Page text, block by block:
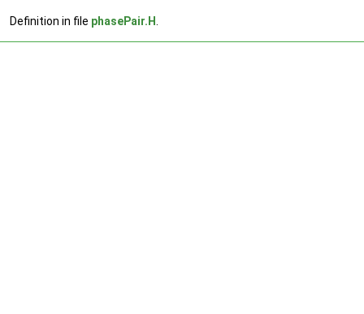
Definition in file phasePair.H